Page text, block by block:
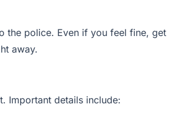
the police. Even if you feel fine, get
away.
Important details include: